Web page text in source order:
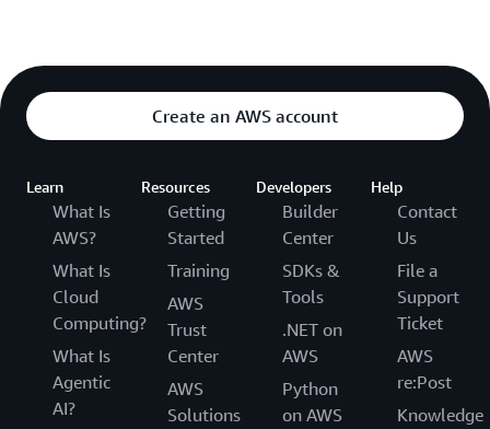
Create an AWS account
Learn
What Is
AWS?
What Is
Cloud
Computing?
What Is
Agentic
AI?
Resources
Getting
Started
Training
AWS
Trust
Center
AWS
Solutions
Developers
Builder
Center
SDKs &
Tools
.NET on
AWS
Python
on AWS
Help
Contact
Us
File a
Support
Ticket
AWS
re:Post
Knowledge